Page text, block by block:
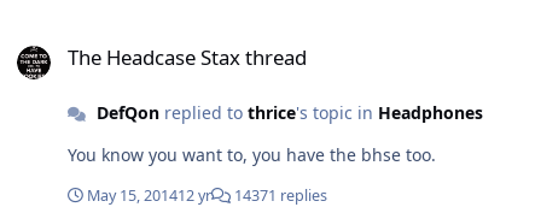
The Headcase Stax thread
DefQonreplied to thrice's topic in Headphones
You know you want to, you have the bhse too.
May 15, 201412 yr 14371 replies